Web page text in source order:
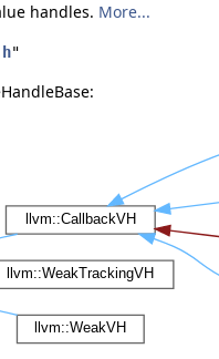
handles. More...
"